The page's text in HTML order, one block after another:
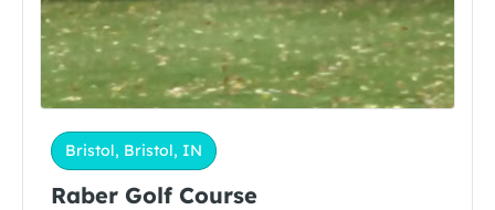
Bristol, Bristol, IN
Raber Golf Course